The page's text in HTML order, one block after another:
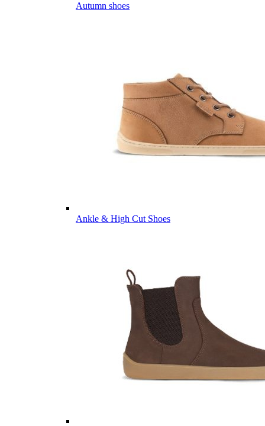
Autumn shoes
Ankle & High Cut Shoes